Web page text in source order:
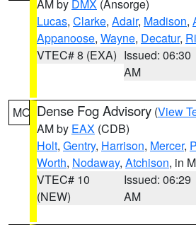
AM by DMX (Ansorge)
Lucas, Clarke, Adair, Madison,
Appanoose, Wayne, Decatur,
VTEC# 8 (EXA) Issued: 06:30
AM
MO Dense Fog Advisory (View
AM by EAX (CDB)
Holt, Gentry, Harrison, Mercer,
Worth, Nodaway, Atchison, in
VTEC# 10
(NEW)
Issued: 06:29
AM